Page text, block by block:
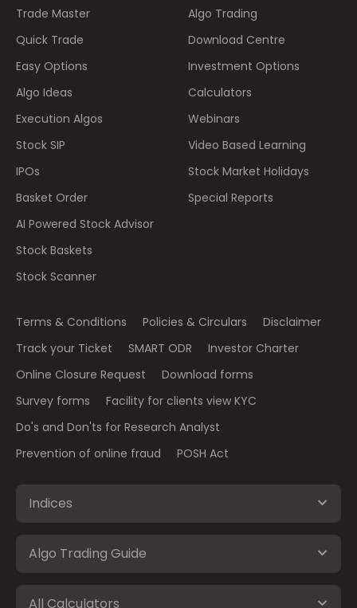
Trade Master
Quick Trade
Easy Options
Algo Ideas
Execution Algos
Stock SIP
IPOs
Basket Order
AI Powered Stock Advisor
Stock Baskets
Stock Scanner
Algo Trading
Download Centre
Investment Options
Calculators
Webinars
Video Based Learning
Stock Market Holidays
Special Reports
Terms & Conditions Policies & Circulars
Disclaimer
Track your Ticket
SMART ODR
Investor Charter
Online Closure Request
Download forms
Survey forms
Facility for clients view KYC
Do's and Don'ts for Research Analyst
Prevention of online fraud
POSH Act
Indices
Algo Trading Guide
All Calculators